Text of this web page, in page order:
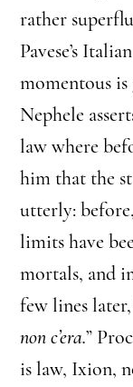
rather
Pavese’s
momentous is
Nephele
law where
him that the
utterly:
limits have
mortals, and
few lines later,
non c’era.”
is law, Ixion,